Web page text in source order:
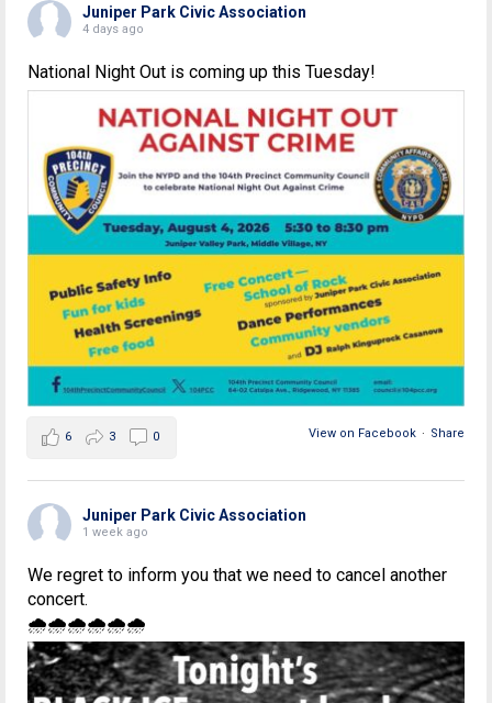
Juniper Park Civic Association
4 days ago
National Night Out is coming up this Tuesday!
View on Facebook · Share
6 3 0
Juniper Park Civic Association
1 week ago
We regret to inform you that we need to cancel another
concert.
🌧🌧🌧🌧🌧🌧